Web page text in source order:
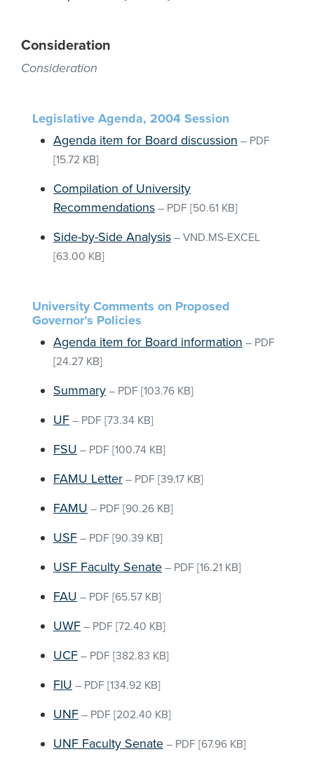
Consideration
Consideration
Legislative Agenda, 2004 Session
Agenda item for Board discussion – PDF
[15.72 KB]
Compilation of University
Recommendations – PDF [50.61 KB]
Side-by-Side Analysis – VND.MS-EXCEL
[63.00 KB]
University Comments on Proposed
Governor’s Policies
Agenda item for Board information – PDF
[24.27 KB]
Summary – PDF [103.76 KB]
UF – PDF [73.34 KB]
FSU – PDF [100.74 KB]
FAMU Letter – PDF [39.17 KB]
FAMU – PDF [90.26 KB]
USF – PDF [90.39 KB]
USF Faculty Senate – PDF [16.21 KB]
FAU – PDF [65.57 KB]
UWF – PDF [72.40 KB]
UCF – PDF [382.83 KB]
FIU – PDF [134.92 KB]
UNF – PDF [202.40 KB]
UNF Faculty Senate – PDF [67.96 KB]